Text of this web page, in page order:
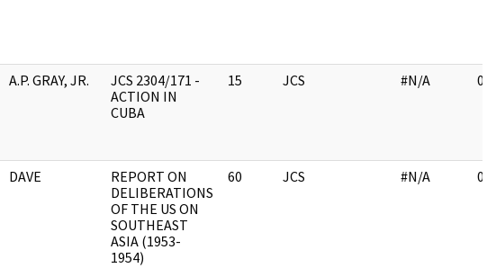
A.P. GRAY, JR.
JCS 2304/171 -
ACTION IN
CUBA
15 JCS #N/A
DAVE
REPORT ON
DELIBERATIONS
OF THE US ON
SOUTHEAST
ASIA (1953-
1954)
60 JCS #N/A